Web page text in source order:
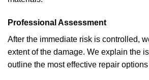
Professional Assessment
After the immediate risk is controlled,
extent of the damage. We explain the
outline the most effective repair